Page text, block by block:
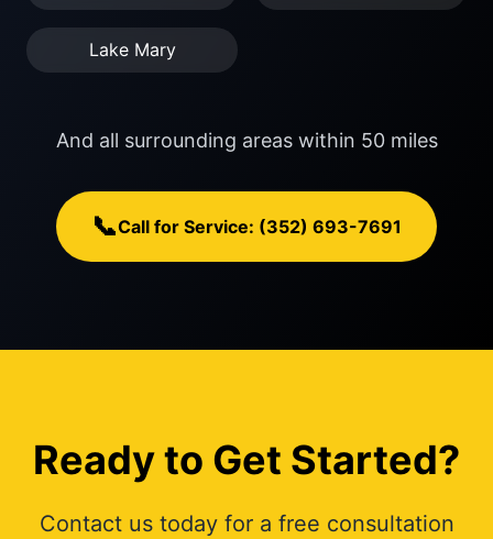
Lake Mary
And all surrounding areas within 50 miles
📞Call for Service: (352) 693-7691
Ready to Get Started?
Contact us today for a free consultation